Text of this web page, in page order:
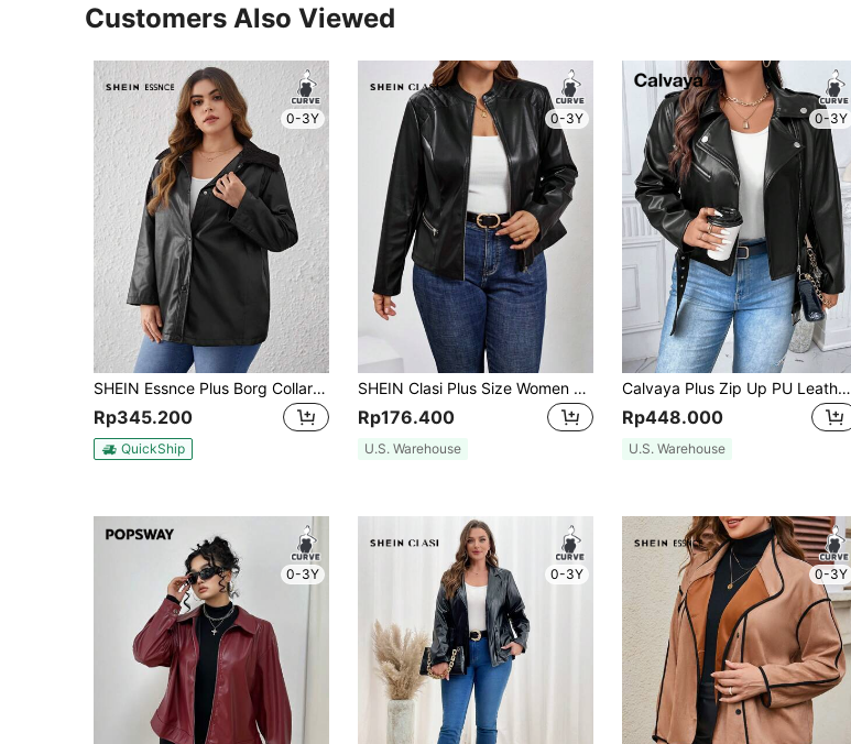
Customers Also Viewed
0-3Y
SHEIN Essnce Plus Borg Collar PU Leather Coat Fall/Winter
Rp345.200
QuickShip
0-3Y
SHEIN Clasi Plus Size Women PU Leather Motorcycle Jacket, Autumn/Winter Fall
Rp176.400
U.S. Warehouse
0-3Y
Calvaya Plus Zip Up PU Leather Jacket, For Winter Fall Cloth For Women Autumn
Rp448.000
U.S. Warehouse
0-3Y 0-3Y 0-3Y